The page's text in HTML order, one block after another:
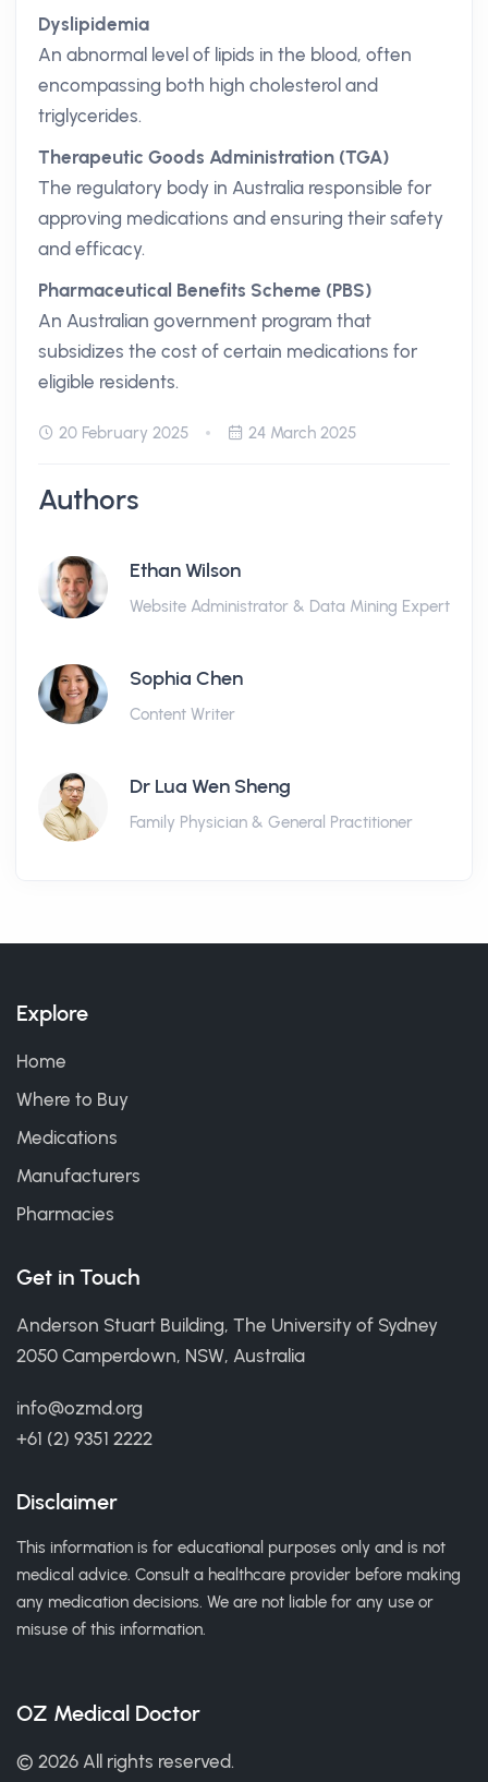
Dyslipidemia
An abnormal level of lipids in the blood, often
encompassing both high cholesterol and
triglycerides.
Therapeutic Goods Administration (TGA)
The regulatory body in Australia responsible for
approving medications and ensuring their safety
and efficacy.
Pharmaceutical Benefits Scheme (PBS)
An Australian government program that
subsidizes the cost of certain medications for
eligible residents.
20 February 2025 24 March 2025
Authors
Ethan Wilson
Website Administrator & Data Mining Expert
Sophia Chen
Content Writer
Dr Lua Wen Sheng
Family Physician & General Practitioner
Explore
Home
Where to Buy
Medications
Manufacturers
Pharmacies
Get in Touch
Anderson Stuart Building, The University of Sydney
2050 Camperdown, NSW, Australia
info@ozmd.org
+61 (2) 9351 2222
Disclaimer
This information is for educational purposes only and is not
medical advice. Consult a healthcare provider before making
any medication decisions. We are not liable for any use or
misuse of this information.
OZ Medical Doctor
© 2026 All rights reserved.